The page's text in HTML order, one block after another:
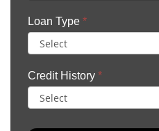
Loan Type *
Credit History *